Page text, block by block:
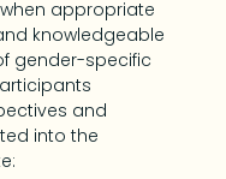
appropriate
knowledgeable
gender-specific
and
into the